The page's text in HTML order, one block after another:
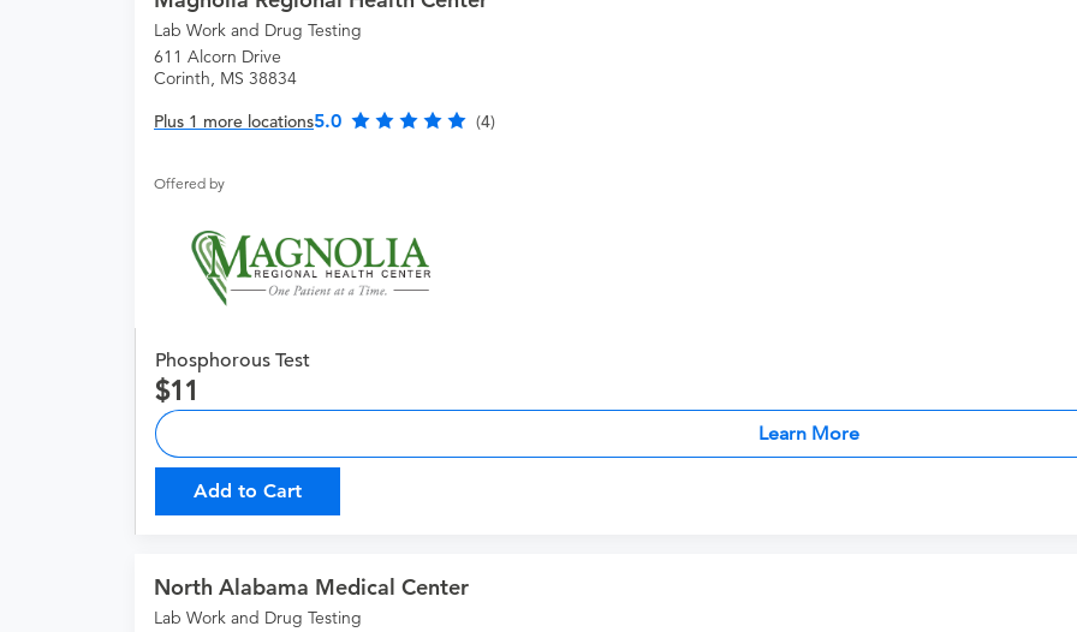
Lab Work and Drug Testing
611 Alcorn Drive
Corinth, MS 38834
Plus 1 more locations5.0 (4)
Offered by
Phosphorous Test
11
Learn More
Add to Cart
North Alabama Medical Center
Lab Work and Drug Testing